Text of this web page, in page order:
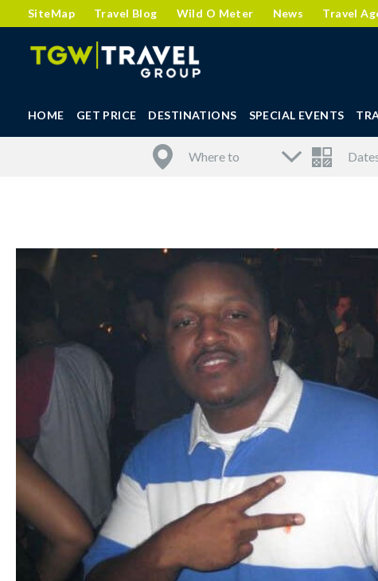
SiteMap Travel Blog Wild O Meter News Travel
HOME GET PRICE DESTINATIONS SPECIAL EVENTS